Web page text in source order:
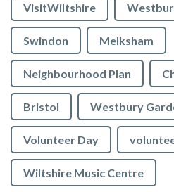
VisitWiltshire
Swindon Melksham
Neighbourhood Plan
Bristol Westbury
Volunteer Day
Wiltshire Music Centre